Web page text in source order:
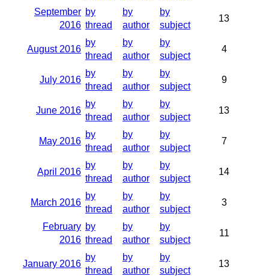
September
2016
by
thread
by
author
by
subject
13
August 2016
by
thread
by
author
by
subject
4
July 2016
by
thread
by
author
by
subject
9
June 2016
by
thread
by
author
by
subject
13
May 2016
by
thread
by
author
by
subject
7
April 2016
by
thread
by
author
by
subject
14
March 2016
by
thread
by
author
by
subject
3
February
2016
by
thread
by
author
by
subject
11
January 2016
by
thread
by
author
by
subject
13